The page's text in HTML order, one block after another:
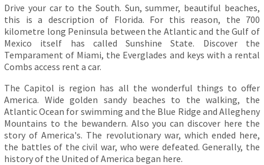
Drive your car to the South. Sun, summer, beautiful beaches,
this is a description of Florida. For this reason, the 700
kilometre long Peninsula between the Atlantic and the Gulf of
Mexico itself has called Sunshine State. Discover the
Temparament of Miami, the Everglades and keys with a rental
Combs access rent a car.
The Capitol is region has all the wonderful things to offer
America. Wide golden sandy beaches to the walking, the
Atlantic Ocean for swimming and the Blue Ridge and Allegheny
Mountains to the bewandern. Also you can discover here the
story of America's. The revolutionary war, which ended here,
the battles of the civil war, who were defeated. Generally, the
history of the United of America began here.